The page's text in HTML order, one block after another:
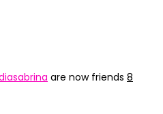
are now friends 8